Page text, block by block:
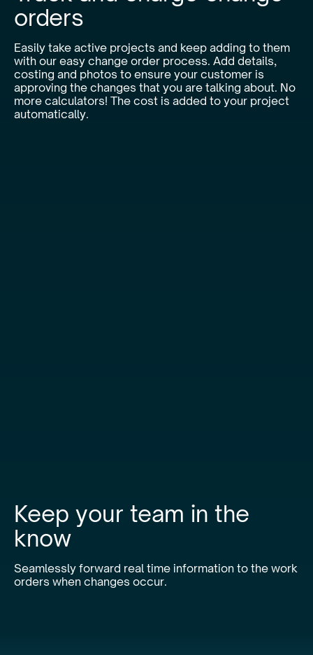
orders
Easily take active projects and keep adding to them
with our easy change order process. Add details,
costing and photos to ensure your customer is
approving the changes that you are talking about. No
more calculators! The cost is added to your project
automatically.
Keep your team in the
know
Seamlessly forward real time information to the work
orders when changes occur.